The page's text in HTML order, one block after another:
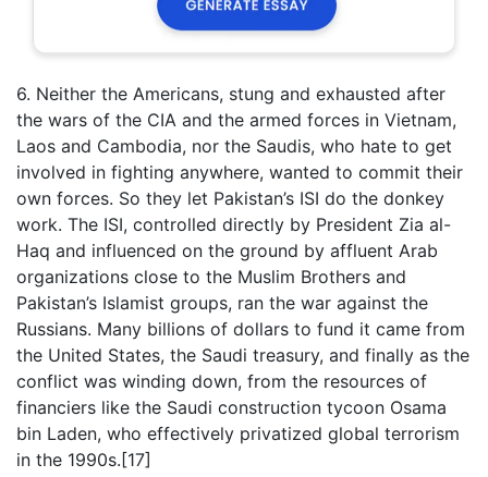
6. Neither the Americans, stung and exhausted after
the wars of the CIA and the armed forces in Vietnam,
Laos and Cambodia, nor the Saudis, who hate to get
involved in fighting anywhere, wanted to commit their
own forces. So they let Pakistan’s ISI do the donkey
work. The ISI, controlled directly by President Zia al-
Haq and influenced on the ground by affluent Arab
organizations close to the Muslim Brothers and
Pakistan’s Islamist groups, ran the war against the
Russians. Many billions of dollars to fund it came from
the United States, the Saudi treasury, and finally as the
conflict was winding down, from the resources of
financiers like the Saudi construction tycoon Osama
bin Laden, who effectively privatized global terrorism
in the 1990s.[17]